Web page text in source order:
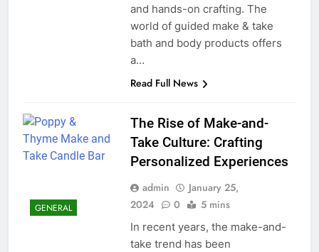
and hands-on crafting. The
world of guided make & take
bath and body products offers
a…
Read Full News
GENERAL
The Rise of Make-and-
Take Culture: Crafting
Personalized Experiences
admin
January 25,
2024
0 5 mins
In recent years, the make-and-
take trend has been